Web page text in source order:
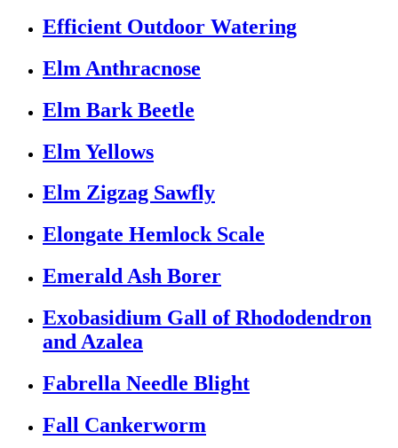
Efficient Outdoor Watering
Elm Anthracnose
Elm Bark Beetle
Elm Yellows
Elm Zigzag Sawfly
Elongate Hemlock Scale
Emerald Ash Borer
Exobasidium Gall of Rhododendron
and Azalea
Fabrella Needle Blight
Fall Cankerworm